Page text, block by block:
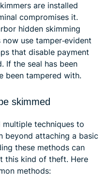
are installed
compromises it.
hidden skimming
use tamper‑evident
that disable payment
If the seal has been
been tampered with.
skimmed
multiple techniques to
beyond attaching a basic
these methods can
this kind of theft. Here
methods: